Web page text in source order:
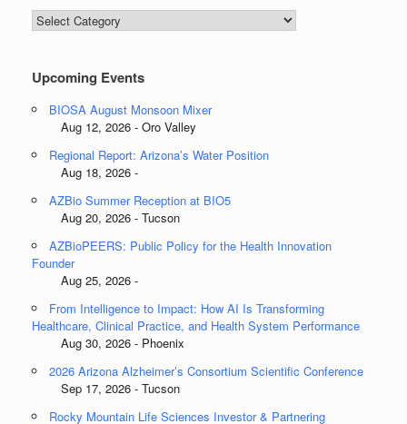
Blog
Categories
Upcoming Events
BIOSA August Monsoon Mixer
Aug 12, 2026 - Oro Valley
Regional Report: Arizona’s Water Position
Aug 18, 2026 -
AZBio Summer Reception at BIO5
Aug 20, 2026 - Tucson
AZBioPEERS: Public Policy for the Health Innovation
Founder
Aug 25, 2026 -
From Intelligence to Impact: How AI Is Transforming
Healthcare, Clinical Practice, and Health System Performance
Aug 30, 2026 - Phoenix
2026 Arizona Alzheimer’s Consortium Scientific Conference
Sep 17, 2026 - Tucson
Rocky Mountain Life Sciences Investor & Partnering